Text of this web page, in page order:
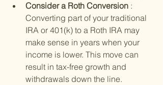
Consider a Roth Conversion :
Converting part of your traditional
IRA or 401(k) to a Roth IRA may
make sense in years when your
income is lower. This move can
result in tax-free growth and
withdrawals down the line.